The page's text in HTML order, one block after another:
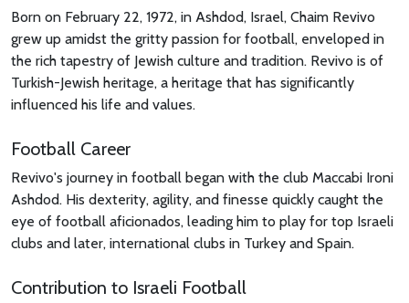
Born on February 22, 1972, in Ashdod, Israel, Chaim Revivo
grew up amidst the gritty passion for football, enveloped in
the rich tapestry of Jewish culture and tradition. Revivo is of
Turkish-Jewish heritage, a heritage that has significantly
influenced his life and values.
Football Career
Revivo's journey in football began with the club Maccabi Ironi
Ashdod. His dexterity, agility, and finesse quickly caught the
eye of football aficionados, leading him to play for top Israeli
clubs and later, international clubs in Turkey and Spain.
Contribution to Israeli Football